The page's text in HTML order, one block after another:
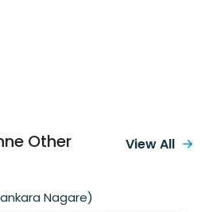
Other
Nagare)
View All